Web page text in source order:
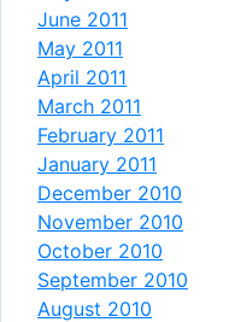
June 2011
May 2011
April 2011
March 2011
February 2011
January 2011
December 2010
November 2010
October 2010
September 2010
August 2010